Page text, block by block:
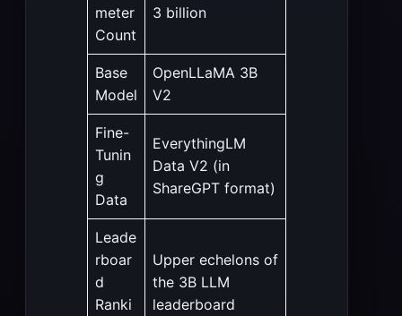
meter
Count
3 billion
Base
Model
OpenLLaMA 3B
V2
Fine-
Tunin
g
Data
EverythingLM
Data V2 (in
ShareGPT format)
Leade
rboar
d
Ranki
Upper echelons of
the 3B LLM
leaderboard